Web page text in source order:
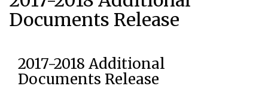
Documents Release
2017-2018 Additional
Documents Release